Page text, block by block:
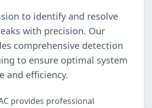
to identify and resolve
with precision. Our
comprehensive detection
to ensure optimal system
and efficiency.
provides professional